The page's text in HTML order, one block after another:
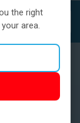
the right
area.